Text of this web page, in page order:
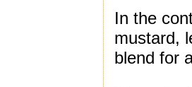
In the
mustard,
blend for